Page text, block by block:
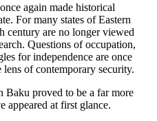
again made historical
For many states of Eastern
century are no longer viewed
Questions of occupation,
for independence are once
of contemporary security.
Baku proved to be a far more
appeared at first glance.